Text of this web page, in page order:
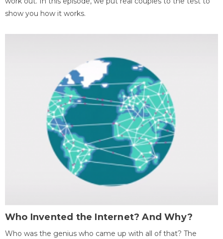
show you how it works.
Who Invented the Internet? And Why?
Who was the genius who came up with all of that? The